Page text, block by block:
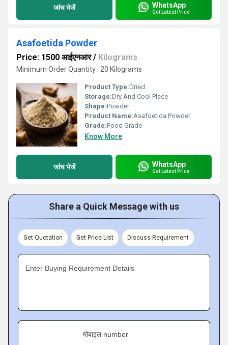
जांच भेजें WhatsApp
Get Latest Price
Asafoetida Powder
Price: 1500 आईएनआर/ Kilograms
Minimum Order Quantity : 20 Kilograms
Product Type:Dried
Storage:Dry And Cool Place
Shape:Powder
Product Name:Asafoetida Powder
Grade:Food Grade
Know More
जांच भेजें WhatsApp
Get Latest Price
Share a Quick Message with us
Get Quotation Get Price List Discuss Requirement
Enter Buying Requirement Details
मोबाइल number